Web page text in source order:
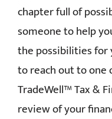
chapter full of
someone to help
the possibilities
to reach out to one
TradeWell™ Tax &
review of your